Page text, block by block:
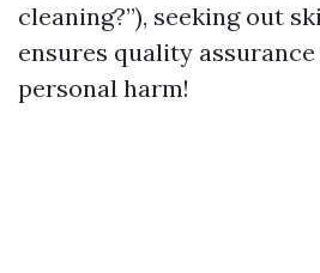
cleaning?”), seeking out
ensures quality
personal harm!